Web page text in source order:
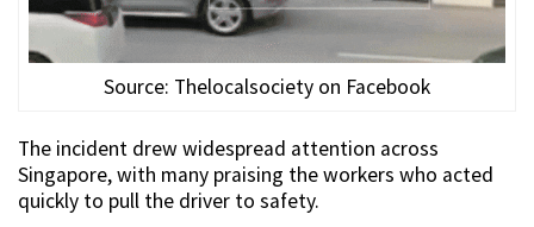
Source: Thelocalsociety on Facebook
The incident drew widespread attention across
Singapore, with many praising the workers who acted
quickly to pull the driver to safety.